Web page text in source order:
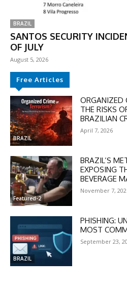
50%
In November only
Enter the promo
checkout:
MOVINEWS-50
BRAZIL
SANTOS SECURITY
OF JULY
August 5, 2026
Free Articles
BRAZIL
ORGANIZED
THE RISKS
BRAZILIAN
April 7, 2026
Featured-2
BRAZIL’S
EXPOSING
BEVERAGE
November 7,
BRAZIL
PHISHING:
MOST
September 23,